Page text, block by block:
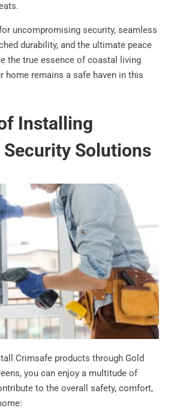
uncompromising security, seamless
durability, and the ultimate peace
the true essence of coastal living
home remains a safe haven in this
Installing
Solutions
Crimsafe products through Gold
you can enjoy a multitude of
to the overall safety, comfort,